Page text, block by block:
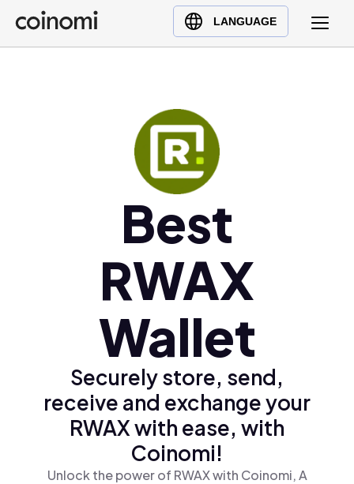
LANGUAGE
Buy Crypto
English (en)
Best
RWAX
Wallet
Securely store, send,
receive and exchange your
RWAX with ease, with
Coinomi!
Unlock the power of RWAX with Coinomi, A